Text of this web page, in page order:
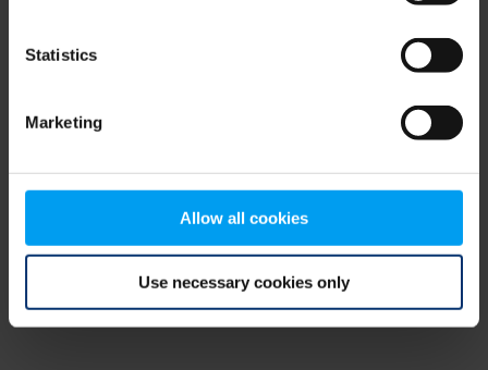
Statistics
Marketing
Allow all cookies
Use necessary cookies only